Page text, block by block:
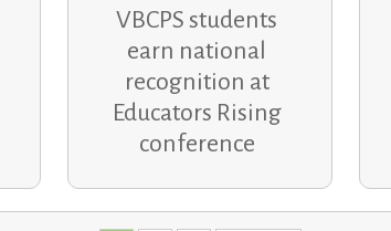
VBCPS students
earn national
recognition at
Educators Rising
conference